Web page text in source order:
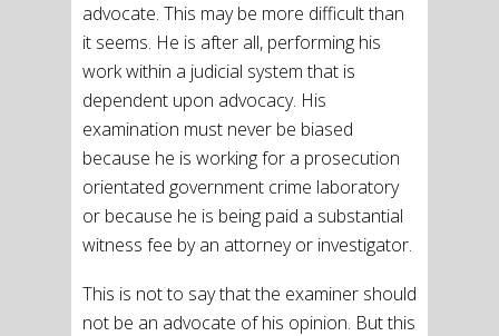
advocate. This may be more difficult than
it seems. He is after all, performing his
work within a judicial system that is
dependent upon advocacy. His
examination must never be biased
because he is working for a prosecution
orientated government crime laboratory
or because he is being paid a substantial
witness fee by an attorney or investigator.
This is not to say that the examiner should
not be an advocate of his opinion. But this